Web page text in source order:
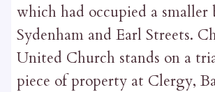
which had occupied a
Sydenham and Earl Streets.
United Church stands on a
piece of property at Clergy,